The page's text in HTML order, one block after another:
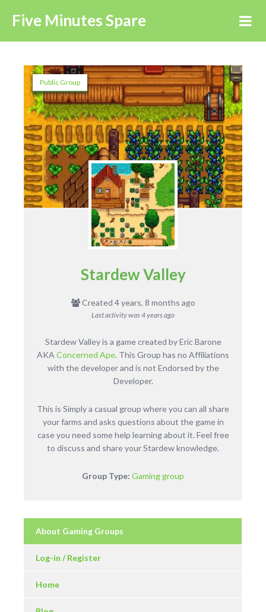
Five Minutes Spare
Public Group
Stardew Valley
Created 4 years, 8 months ago
Last activity was4 years ago
Stardew Valley is a game created by Eric Barone
AKA Concerned Ape. This Group has no Affiliations
with the developer and is not Endorsed by the
Developer.
This is Simply a casual group where you can all share
your farms and asks questions about the game in
case you need some help learning about it. Feel free
to discuss and share your Stardew knowledge.
Group Type: Gaming group
About Gaming Groups
Log-in / Register
Home